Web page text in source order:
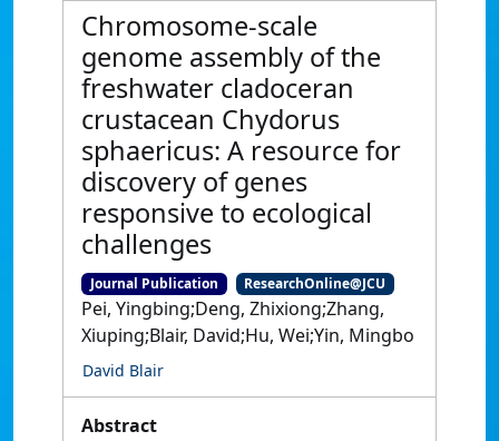
Chromosome-scale
genome assembly of the
freshwater cladoceran
crustacean Chydorus
sphaericus: A resource for
discovery of genes
responsive to ecological
challenges
Journal Publication ResearchOnline@JCU
Pei, Yingbing;Deng, Zhixiong;Zhang,
Xiuping;Blair, David;Hu, Wei;Yin, Mingbo
David Blair
Abstract